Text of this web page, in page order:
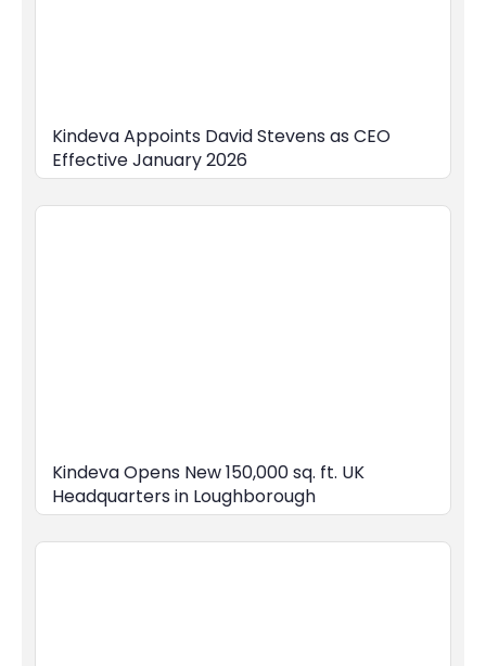
Kindeva Appoints David Stevens as CEO
Effective January 2026
Kindeva Opens New 150,000 sq. ft. UK
Headquarters in Loughborough